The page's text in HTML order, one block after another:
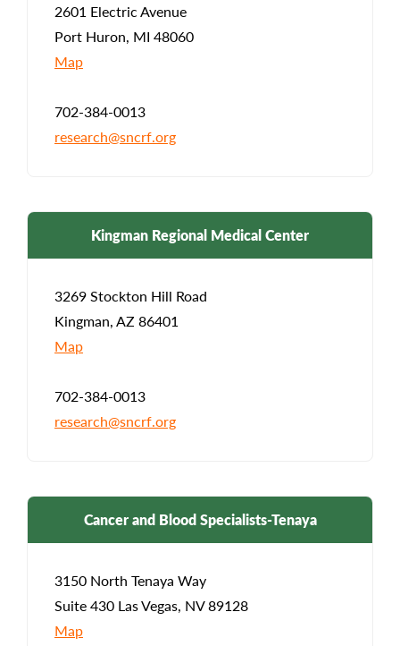
2601 Electric Avenue
Port Huron, MI 48060
Map
702-384-0013
research@sncrf.org
Kingman Regional Medical Center
3269 Stockton Hill Road
Kingman, AZ 86401
Map
702-384-0013
research@sncrf.org
Cancer and Blood Specialists-Tenaya
3150 North Tenaya Way
Suite 430 Las Vegas, NV 89128
Map